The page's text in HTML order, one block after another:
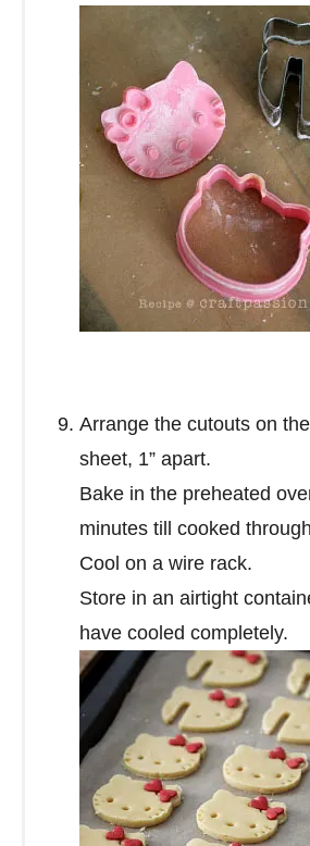
Arrange the cutouts on
sheet, 1” apart.
Bake in the preheated
minutes till cooked
Cool on a wire rack.
Store in an airtight
have cooled completely.